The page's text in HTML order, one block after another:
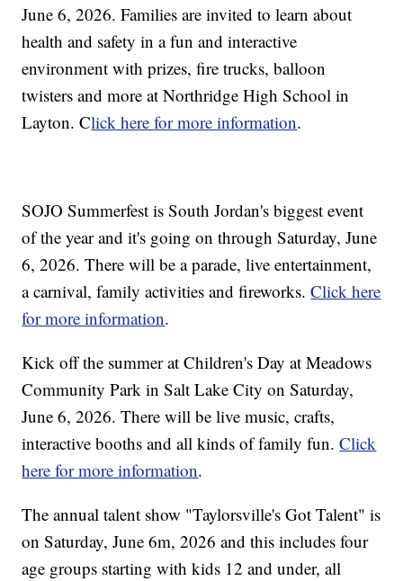
June 6, 2026. Families are invited to learn about
health and safety in a fun and interactive
environment with prizes, fire trucks, balloon
twisters and more at Northridge High School in
Layton. Click here for more information.
SOJO Summerfest is South Jordan's biggest event
of the year and it's going on through Saturday, June
6, 2026. There will be a parade, live entertainment,
a carnival, family activities and fireworks.Click here
for more information.
Kick off the summer at Children's Day at Meadows
Community Park in Salt Lake City on Saturday,
June 6, 2026. There will be live music, crafts,
interactive booths and all kinds of family fun.Click
here for more information.
The annual talent show "Taylorsville's Got Talent" is
on Saturday, June 6m, 2026 and this includes four
age groups starting with kids 12 and under, all